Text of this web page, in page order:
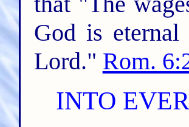
God is
Lord." Rom.
INTO